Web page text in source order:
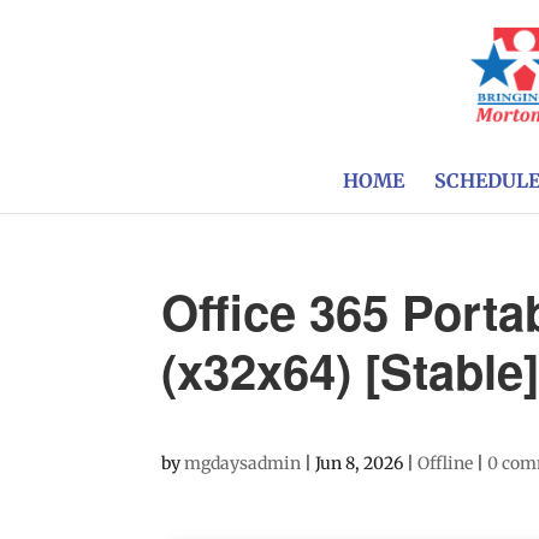
HOME SCHEDULE
Office 365
(x32x64) [Stable]
bymgdaysadmin |Jun 8, 2026 |Offline |0